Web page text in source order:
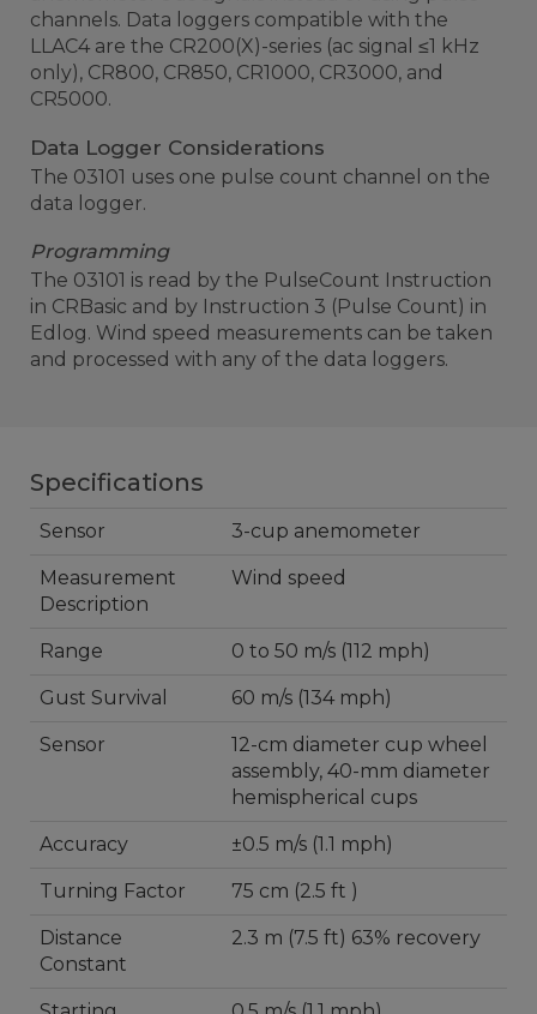
channels. Data loggers compatible with the
LLAC4 are the CR200(X)-series (ac signal ≤1 kHz
only), CR800, CR850, CR1000, CR3000, and
CR5000.
Data Logger Considerations
The 03101 uses one pulse count channel on the
data logger.
Programming
The 03101 is read by the PulseCount Instruction
in CRBasic and by Instruction 3 (Pulse Count) in
Edlog. Wind speed measurements can be taken
and processed with any of the data loggers.
Specifications
Sensor 3-cup anemometer
Measurement
Description
Wind speed
Range 0 to 50 m/s (112 mph)
Gust Survival 60 m/s (134 mph)
Sensor
12-cm diameter cup wheel
assembly, 40-mm diameter
hemispherical cups
Accuracy ±0.5 m/s (1.1 mph)
Turning Factor 75 cm (2.5 ft )
Distance
Constant
2.3 m (7.5 ft) 63% recovery